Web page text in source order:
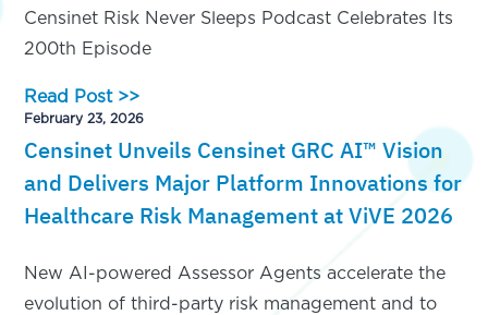
Censinet Risk Never Sleeps Podcast Celebrates Its
200th Episode
Read Post >>
February 23, 2026
Censinet Unveils Censinet GRC AI™ Vision
and Delivers Major Platform Innovations for
Healthcare Risk Management at ViVE 2026
New AI-powered Assessor Agents accelerate the
evolution of third-party risk management and to